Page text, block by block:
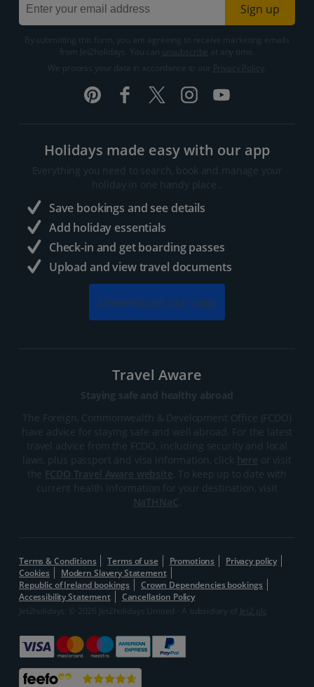
Sign up
By submitting this form, you are agreeing to receive marketing emails
from Jet2holidays. You can
We process your data in accordance to our
Holidays made easy with our app
Everything you need to search, book and manage your
holiday in one handy place..
Save bookings and see details
Add holiday essentials
Check-in and get boarding passes
Upload and view travel documents
Download our app
Travel Aware
Staying safe and healthy abroad
The Foreign, Commonwealth & Development Office (FCDO)
have advice for staying safe and well abroad. For the latest
travel advice from the FCDO, including security and local
laws, plus passport and visa information, click here or visit
the FCDO Travel Aware website . To keep up to date with
current health information for your destination, visit
NaTHNaC
Terms & Conditions Terms of use Promotions
Privacy policy
Cookies
Modern Slavery Statement
Republic of Ireland bookings
Crown Dependencies bookings
Accessibility Statement
Cancellation Policy
Jet2holidays: © 2026 Jet2holidays Limited - A subsidiary of
Jet2 plc